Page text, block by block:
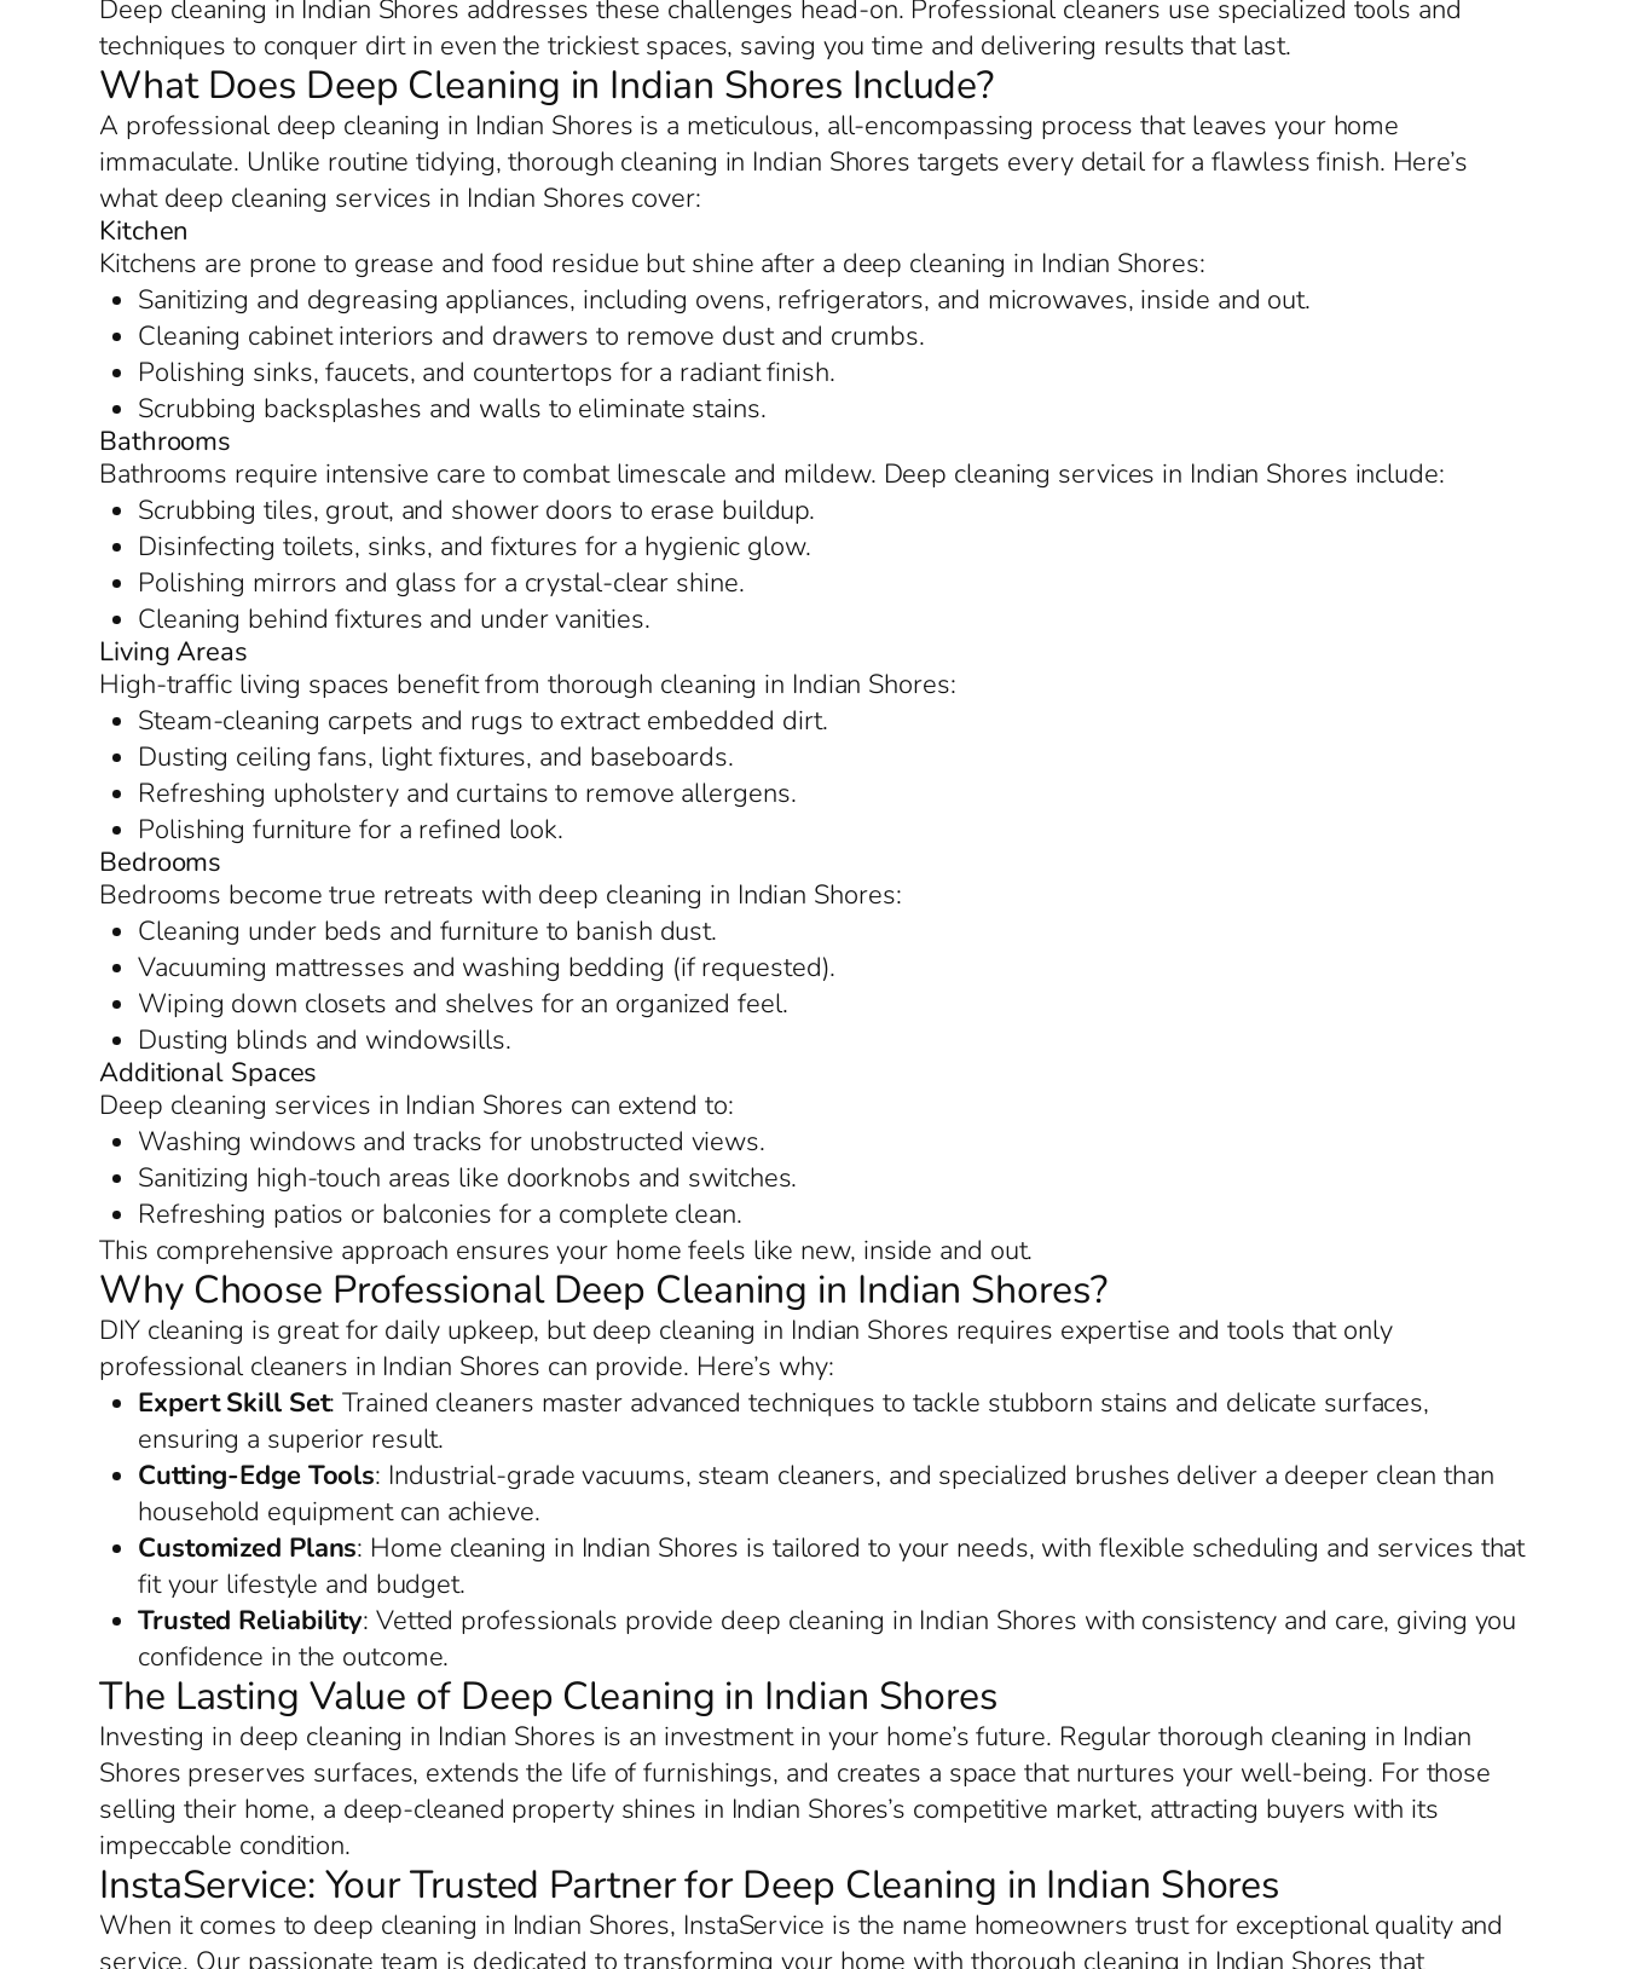
Deep cleaning in Indian Shores addresses these challenges head-on. Professional cleaners use specialized tools and
techniques to conquer dirt in even the trickiest spaces, saving you time and delivering results that last.
What Does Deep Cleaning in Indian Shores Include?
A professional deep cleaning in Indian Shores is a meticulous, all-encompassing process that leaves your home
immaculate. Unlike routine tidying, thorough cleaning in Indian Shores targets every detail for a flawless finish. Here’s
what deep cleaning services in Indian Shores cover:
Kitchen
Kitchens are prone to grease and food residue but shine after a deep cleaning in Indian Shores:
Sanitizing and degreasing appliances, including ovens, refrigerators, and microwaves, inside and out.
Cleaning cabinet interiors and drawers to remove dust and crumbs.
Polishing sinks, faucets, and countertops for a radiant finish.
Scrubbing backsplashes and walls to eliminate stains.
Bathrooms
Bathrooms require intensive care to combat limescale and mildew. Deep cleaning services in Indian Shores include:
Scrubbing tiles, grout, and shower doors to erase buildup.
Disinfecting toilets, sinks, and fixtures for a hygienic glow.
Polishing mirrors and glass for a crystal-clear shine.
Cleaning behind fixtures and under vanities.
Living Areas
High-traffic living spaces benefit from thorough cleaning in Indian Shores:
Steam-cleaning carpets and rugs to extract embedded dirt.
Dusting ceiling fans, light fixtures, and baseboards.
Refreshing upholstery and curtains to remove allergens.
Polishing furniture for a refined look.
Bedrooms
Bedrooms become true retreats with deep cleaning in Indian Shores:
Cleaning under beds and furniture to banish dust.
Vacuuming mattresses and washing bedding (if requested).
Wiping down closets and shelves for an organized feel.
Dusting blinds and windowsills.
Additional Spaces
Deep cleaning services in Indian Shores can extend to:
Washing windows and tracks for unobstructed views.
Sanitizing high-touch areas like doorknobs and switches.
Refreshing patios or balconies for a complete clean.
This comprehensive approach ensures your home feels like new, inside and out.
Why Choose Professional Deep Cleaning in Indian Shores?
DIY cleaning is great for daily upkeep, but deep cleaning in Indian Shores requires expertise and tools that only
professional cleaners in Indian Shores can provide. Here’s why:
Expert Skill Set: Trained cleaners master advanced techniques to tackle stubborn stains and delicate surfaces,
ensuring a superior result.
Cutting-Edge Tools: Industrial-grade vacuums, steam cleaners, and specialized brushes deliver a deeper clean than
household equipment can achieve.
Customized Plans: Home cleaning in Indian Shores is tailored to your needs, with flexible scheduling and services that
fit your lifestyle and budget.
Trusted Reliability: Vetted professionals provide deep cleaning in Indian Shores with consistency and care, giving you
confidence in the outcome.
The Lasting Value of Deep Cleaning in Indian Shores
Investing in deep cleaning in Indian Shores is an investment in your home’s future. Regular thorough cleaning in Indian
Shores preserves surfaces, extends the life of furnishings, and creates a space that nurtures your well-being. For those
selling their home, a deep-cleaned property shines in Indian Shores’s competitive market, attracting buyers with its
impeccable condition.
InstaService: Your Trusted Partner for Deep Cleaning in Indian Shores
When it comes to deep cleaning in Indian Shores, InstaService is the name homeowners trust for exceptional quality and